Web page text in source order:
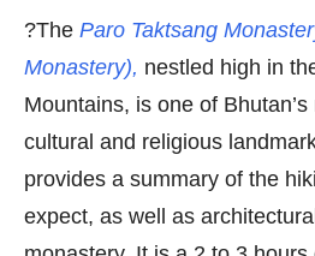
?The Paro Taktsang
Monastery), nestled high in
Mountains, is one of
cultural and religious
provides a summary of the
expect, as well as